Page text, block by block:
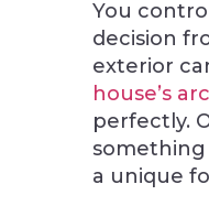
You
decision
exterior
house’s
perfectly.
a unique